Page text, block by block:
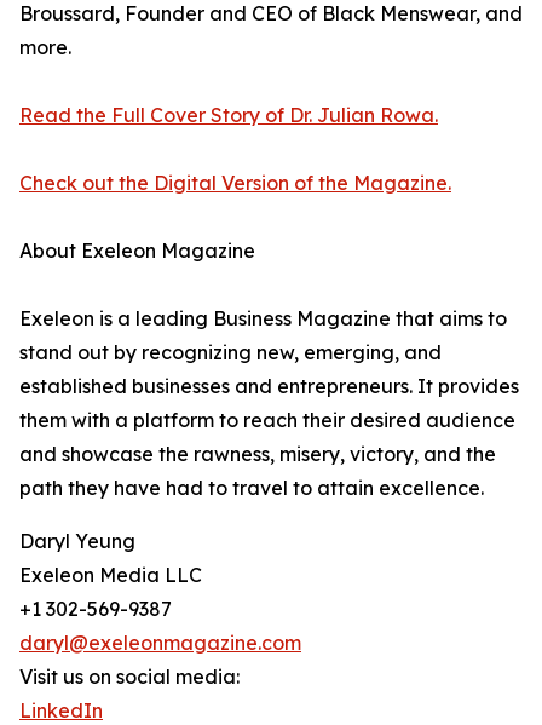
Broussard, Founder and CEO of Black Menswear, and
more.
Read the Full Cover Story of Dr. Julian Rowa.
Check out the Digital Version of the Magazine.
About Exeleon Magazine
Exeleon is a leading Business Magazine that aims to
stand out by recognizing new, emerging, and
established businesses and entrepreneurs. It provides
them with a platform to reach their desired audience
and showcase the rawness, misery, victory, and the
path they have had to travel to attain excellence.
Daryl Yeung
Exeleon Media LLC
+1 302-569-9387
daryl@exeleonmagazine.com
Visit us on social media:
LinkedIn